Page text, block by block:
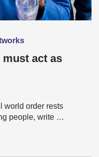
must act as
world order rests
people, write …